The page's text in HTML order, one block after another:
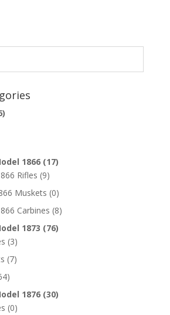
1866 (17)
Rifles (9)
Muskets (0)
Carbines (8)
1873 (76)
(3)
(7)
1876 (30)
(0)